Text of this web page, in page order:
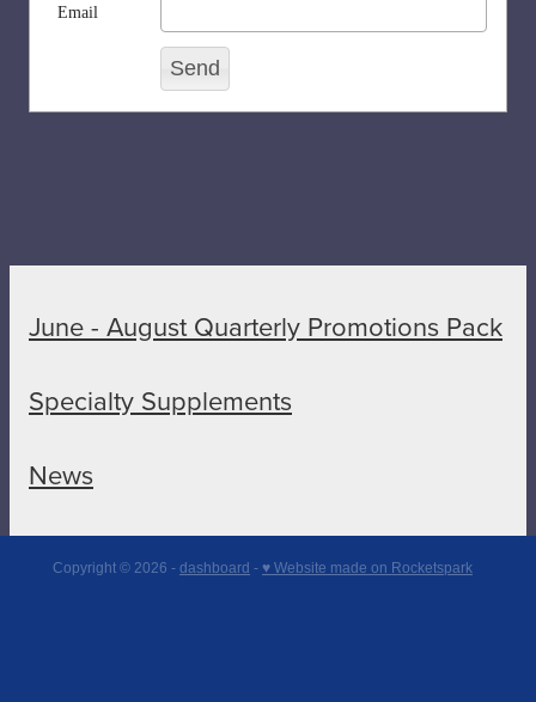
Email
June - August Quarterly Promotions Pack
Specialty Supplements
News
Copyright © 2026 - dashboard - ♥ Website made on Rocketspark